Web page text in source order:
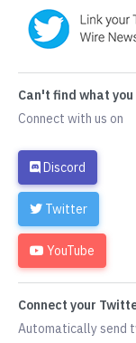
Can't find what
Connect with us on
Discord
Twitter
YouTube
Connect your
Automatically send